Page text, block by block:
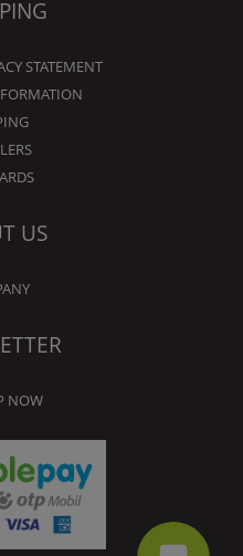
STATEMENT
US
NOW